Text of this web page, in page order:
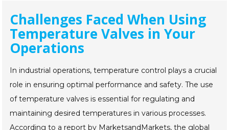
Challenges Faced When Using
Temperature Valves in Your
Operations
In industrial operations, temperature control plays a crucial
role in ensuring optimal performance and safety. The use
of temperature valves is essential for regulating and
maintaining desired temperatures in various processes.
According to a report by MarketsandMarkets, the global